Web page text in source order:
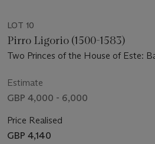
LOT 10
Pirro Ligorio (1500-1583)
Two Princes of the House of Este:
Estimate
GBP 4,000 - 6,000
Price Realised
GBP 4,140